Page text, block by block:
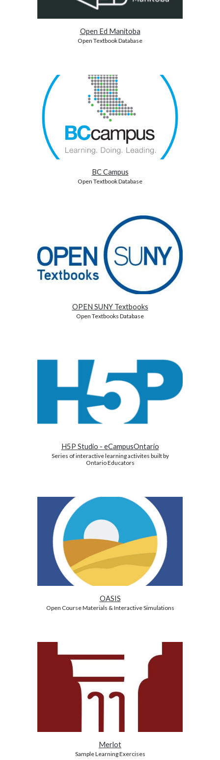
Open Ed Manitoba
Open Textbook Database
BC Campus
Open Textbook Database
OPEN SUNY Textbooks
Open Textbooks Database
H5P Studio - eCampusOntario
Series of interactive learning activites built by
Ontario Educators
OASIS
Open Course Materials & Interactive Simulations
Merlot
Sample Learning Exercises